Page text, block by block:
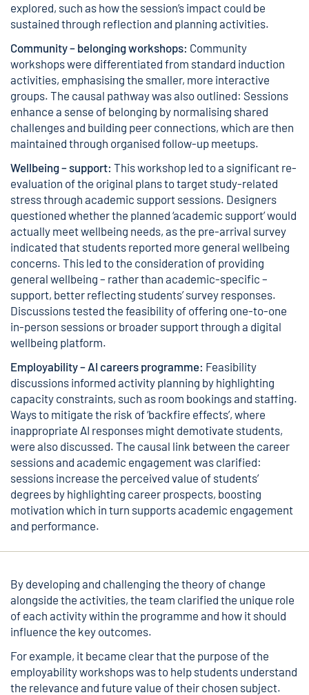
explored, such as how the session’s impact could be
sustained through reflection and planning activities.
Community – belonging workshops: Community
workshops were differentiated from standard induction
activities, emphasising the smaller, more interactive
groups. The causal pathway was also outlined: Sessions
enhance a sense of belonging by normalising shared
challenges and building peer connections, which are then
maintained through organised follow-up meetups.
Wellbeing – support: This workshop led to a significant re-
evaluation of the original plans to target study-related
stress through academic support sessions. Designers
questioned whether the planned ‘academic support’ would
actually meet wellbeing needs, as the pre-arrival survey
indicated that students reported more general wellbeing
concerns. This led to the consideration of providing
general wellbeing – rather than academic-specific –
support, better reflecting students’ survey responses.
Discussions tested the feasibility of offering one-to-one
in-person sessions or broader support through a digital
wellbeing platform.
Employability – AI careers programme: Feasibility
discussions informed activity planning by highlighting
capacity constraints, such as room bookings and staffing.
Ways to mitigate the risk of ‘backfire effects’, where
inappropriate AI responses might demotivate students,
were also discussed. The causal link between the career
sessions and academic engagement was clarified:
sessions increase the perceived value of students’
degrees by highlighting career prospects, boosting
motivation which in turn supports academic engagement
and performance.
By developing and challenging the theory of change
alongside the activities, the team clarified the unique role
of each activity within the programme and how it should
influence the key outcomes.
For example, it became clear that the purpose of the
employability workshops was to help students understand
the relevance and future value of their chosen subject.